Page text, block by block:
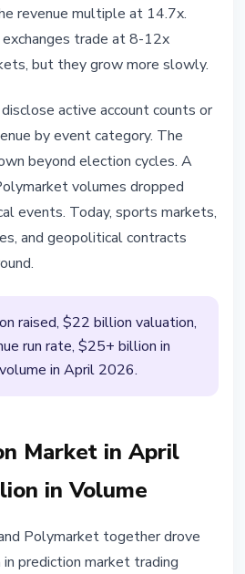
revenue multiple at 14.7x.
trade at 8-12x
but they grow more slowly.
active account counts or
by event category. The
beyond election cycles. A
volumes dropped
events. Today, sports markets,
and geopolitical contracts
raised, $22 billion valuation,
run rate, $25+ billion in
in April 2026.
Market in April
in Volume
Polymarket together drove
prediction market trading